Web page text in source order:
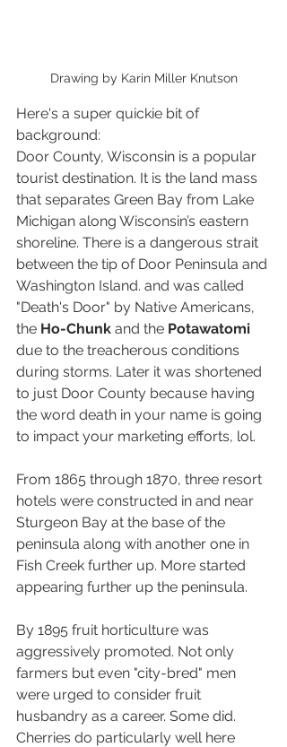
Drawing by Karin Miller Knutson
Here's a super quickie bit of
background:
Door County, Wisconsin is a popular
tourist destination. It is the land mass
that separates Green Bay from Lake
Michigan along Wisconsin’s eastern
shoreline. There is a dangerous strait
between the tip of Door Peninsula and
Washington Island. and was called
"Death's Door" by Native Americans,
the Ho-Chunk and the Potawatomi
due to the treacherous conditions
during storms. Later it was shortened
to just Door County because having
the word death in your name is going
to impact your marketing efforts, lol.
From 1865 through 1870, three resort
hotels were constructed in and near
Sturgeon Bay at the base of the
peninsula along with another one in
Fish Creek further up. More started
appearing further up the peninsula.
By 1895 fruit horticulture was
aggressively promoted. Not only
farmers but even "city-bred" men
were urged to consider fruit
husbandry as a career. Some did.
Cherries do particularly well here